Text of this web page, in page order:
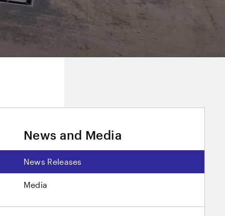
News and Media
News Releases
Media